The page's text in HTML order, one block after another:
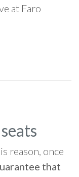
at Faro
reason, once
that